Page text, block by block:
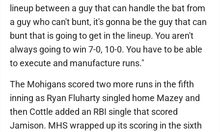
lineup between a guy that can handle the bat from
a guy who can't bunt, it's gonna be the guy that can
bunt that is going to get in the lineup. You aren't
always going to win 7-0, 10-0. You have to be able
to execute and manufacture runs."
The Mohigans scored two more runs in the fifth
inning as Ryan Fluharty singled home Mazey and
then Cottle added an RBI single that scored
Jamison. MHS wrapped up its scoring in the sixth